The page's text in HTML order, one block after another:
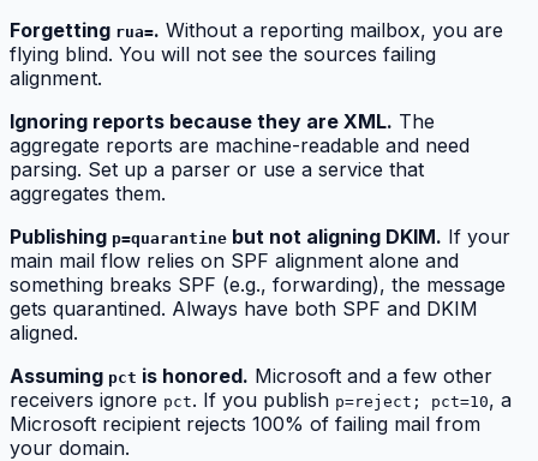
Forgetting rua=. Without a reporting mailbox, you are
flying blind. You will not see the sources failing
alignment.
Ignoring reports because they are XML. The
aggregate reports are machine-readable and need
parsing. Set up a parser or use a service that
aggregates them.
Publishing p=quarantine but not aligning DKIM. If your
main mail flow relies on SPF alignment alone and
something breaks SPF (e.g., forwarding), the message
gets quarantined. Always have both SPF and DKIM
aligned.
Assuming pct is honored. Microsoft and a few other
receivers ignore pct. If you publish p=reject; pct=10, a
Microsoft recipient rejects 100% of failing mail from
your domain.